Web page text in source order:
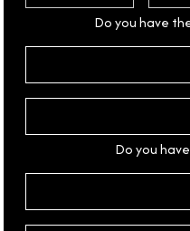
Do you have
Do you